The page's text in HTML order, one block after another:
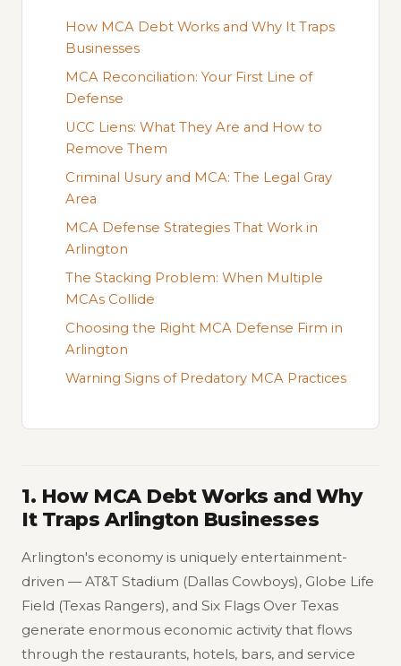
How MCA Debt Works and Why It Traps
Businesses
MCA Reconciliation: Your First Line of
Defense
UCC Liens: What They Are and How to
Remove Them
Criminal Usury and MCA: The Legal Gray
Area
MCA Defense Strategies That Work in
Arlington
The Stacking Problem: When Multiple
MCAs Collide
Choosing the Right MCA Defense Firm in
Arlington
Warning Signs of Predatory MCA Practices
1. How MCA Debt Works and Why
It Traps Arlington Businesses
Arlington's economy is uniquely entertainment-
driven — AT&T Stadium (Dallas Cowboys), Globe Life
Field (Texas Rangers), and Six Flags Over Texas
generate enormous economic activity that flows
through the restaurants, hotels, bars, and service